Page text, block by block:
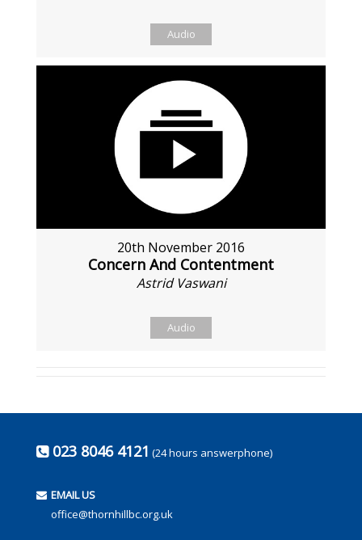
Audio
20th November 2016
Concern And Contentment
Astrid Vaswani
Audio
023 8046 4121 (24 hours answerphone)
EMAIL US
office@thornhillbc.org.uk